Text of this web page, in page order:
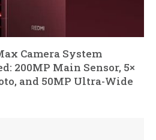
Camera System
200MP Main Sensor, 5×
and 50MP Ultra-Wide